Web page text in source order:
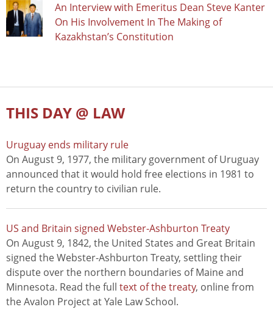
An Interview with Emeritus Dean Steve Kanter
On His Involvement In The Making of
Kazakhstan’s Constitution
THIS DAY @ LAW
Uruguay ends military rule
On August 9, 1977, the military government of Uruguay
announced that it would hold free elections in 1981 to
return the country to civilian rule.
US and Britain signed Webster-Ashburton Treaty
On August 9, 1842, the United States and Great Britain
signed the Webster-Ashburton Treaty, settling their
dispute over the northern boundaries of Maine and
Minnesota. Read the full text of the treaty, online from
the Avalon Project at Yale Law School.